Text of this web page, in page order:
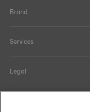
Brand
Services
Legal